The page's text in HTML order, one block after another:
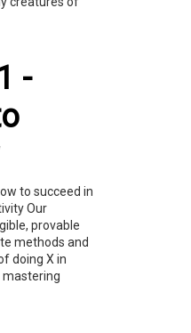
-
to succeed in
Our
provable
methods and
doing X in
mastering